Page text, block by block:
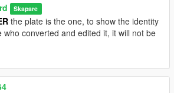
do arquivo vehicles.txt para o caminho:
- common - data - levels - gta5 -
e substitua o conteudo do BISON
Skapare
the plate is the one, to show the identity
who converted and edited it, it will not be